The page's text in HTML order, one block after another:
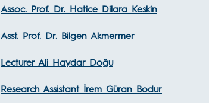
Assoc. Prof. Dr. Hatice Dilara Keskin
Asst. Prof. Dr. Bilgen Akmermer
Lecturer Ali Haydar Doğu
Research Assistant İrem Güran Bodur